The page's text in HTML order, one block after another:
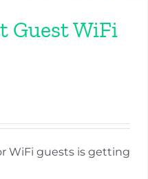
Guest WiFi
WiFi guests is getting